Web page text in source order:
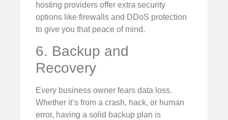
hosting providers offer extra security
options like firewalls and DDoS protection
to give you that peace of mind.
6. Backup and
Recovery
Every business owner fears data loss.
Whether it’s from a crash, hack, or human
error, having a solid backup plan is